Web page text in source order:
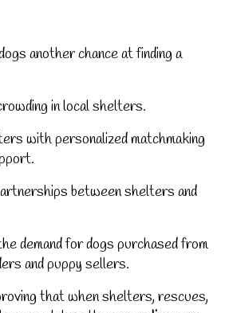
another chance at finding a
in local shelters.
with personalized matchmaking
between shelters and
demand for dogs purchased from
and puppy sellers.
that when shelters, rescues,